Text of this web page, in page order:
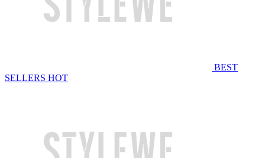
BEST
SELLERS HOT